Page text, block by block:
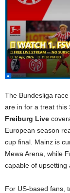
The Bundesliga
are in for a treat this
Freiburg Live
European season
cup final. Mainz is
Mewa Arena, while
capable of upsetting
For US-based fans,